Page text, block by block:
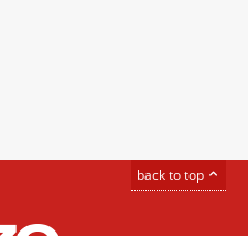
back to top